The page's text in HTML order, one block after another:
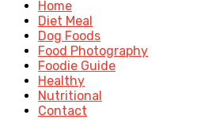
Home
Diet Meal
Dog Foods
Food Photography
Foodie Guide
Healthy
Nutritional
Contact